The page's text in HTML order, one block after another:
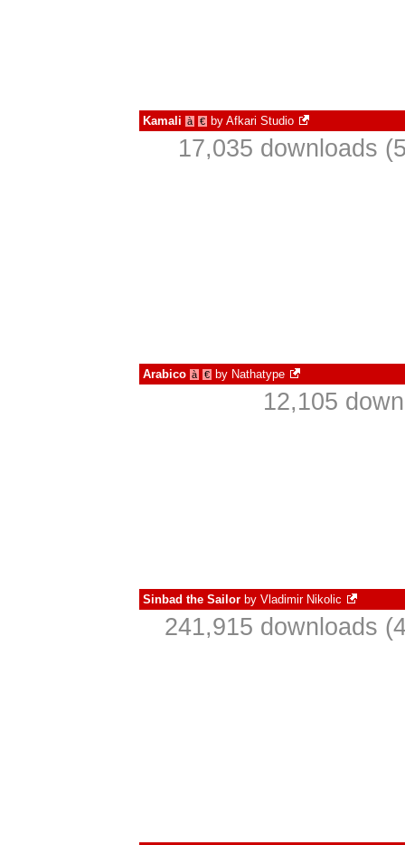
Kamali à € by Afkari Studio
17,035 downloads
Arabico à € by Nathatype
12,105
Sinbad the Sailor by Vladimir Nikolic
241,915 downloads